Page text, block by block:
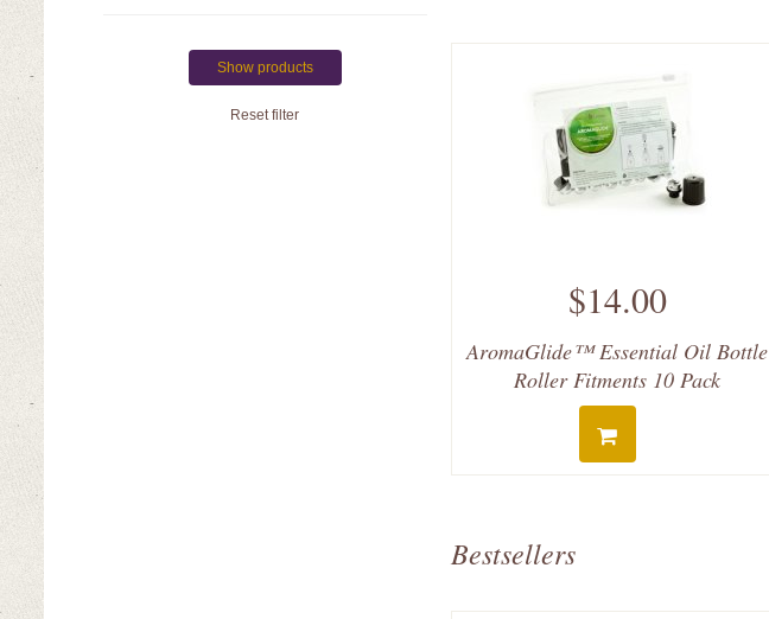
Show products
Reset filter
$14.00
AromaGlide™ Essential Oil Bottle
Roller Fitments 10 Pack
Bestsellers